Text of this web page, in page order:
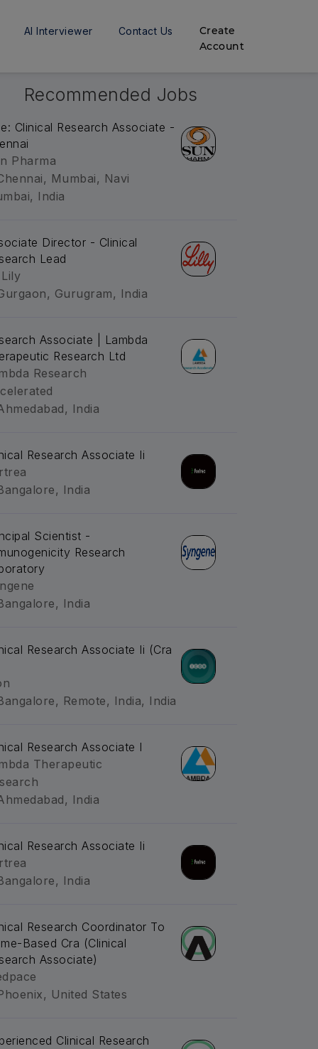
AI Interviewer Contact Us
Create
Account
Recommended Jobs
Clinical Research Associate -
Pharma
Mumbai, Navi
India
Director - Clinical
Lead
Gurugram, India
Associate | Lambda
Research Ltd
Research
India
Research Associate Ii
India
Scientist -
Research
India
Research Associate Ii (Cra
Remote, India, India
Research Associate I
Therapeutic
India
Research Associate Ii
India
Research Coordinator To
Based Cra (Clinical
Associate)
United States
Clinical Research